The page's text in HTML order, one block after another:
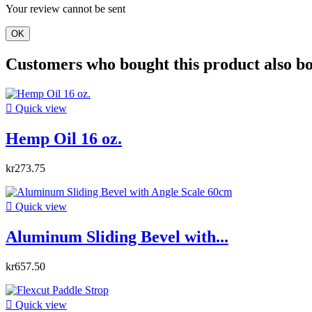
Your review cannot be sent
OK
Customers who bought this product also
 Quick view
Hemp Oil 16 oz.
kr273.75
 Quick view
Aluminum Sliding Bevel with...
kr657.50
 Quick view